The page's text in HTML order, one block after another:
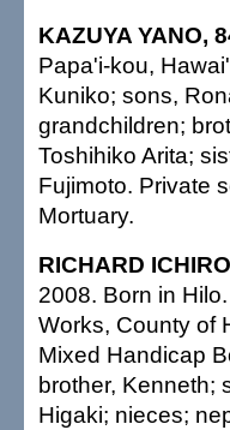
KAZUYA YANO,
Papa'i-kou,
Kuniko; sons,
grandchildren;
Toshihiko Arita;
Fujimoto. Private
Mortuary.
RICHARD
2008. Born in
Works, County of
Mixed Handicap
brother, Kenneth;
Higaki; nieces;